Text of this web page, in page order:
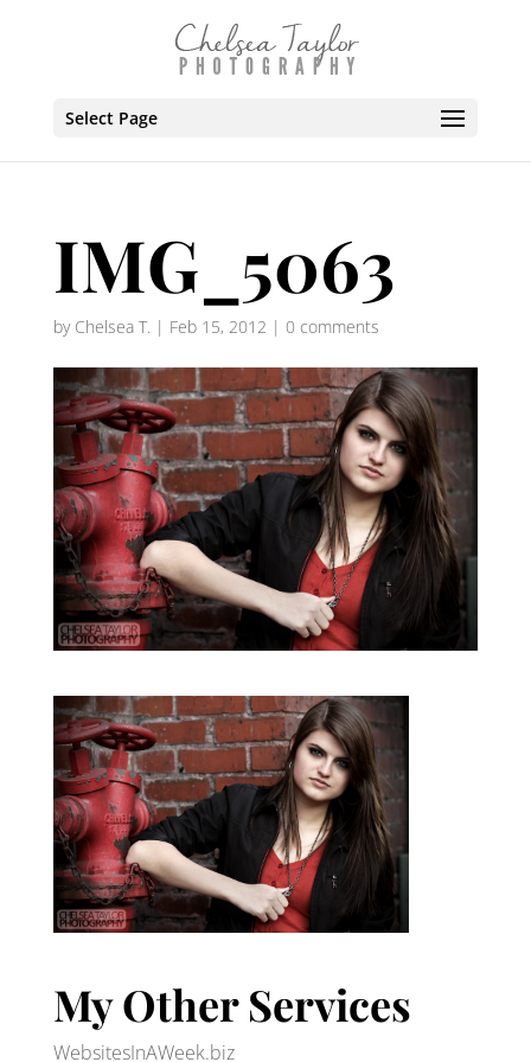
Select Page
IMG_5063
by Chelsea T. | Feb 15, 2012 | 0 comments
My Other Services
WebsitesInAWeek.biz